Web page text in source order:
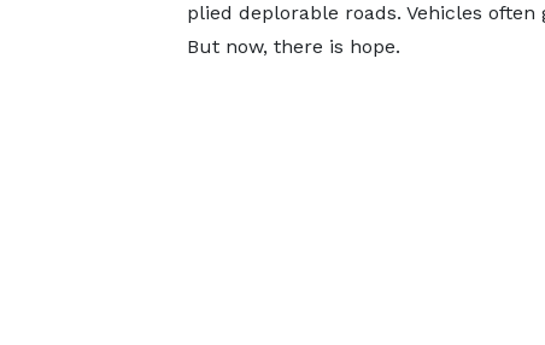
plied deplorable roads. Vehicles
But now, there is hope.